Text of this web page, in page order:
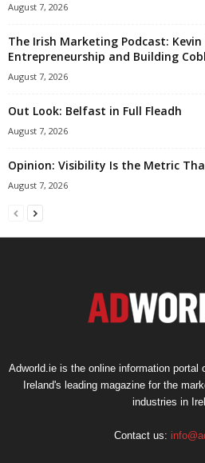
August 7, 2026
The Irish Marketing Podcast:
Entrepreneurship and Building
August 7, 2026
Out Look: Belfast in Full Fleadh
August 7, 2026
Opinion: Visibility Is the Metric
August 7, 2026
Adworld.ie is the online information portal
Ireland's leading magazine for the
industries in
Contact us: